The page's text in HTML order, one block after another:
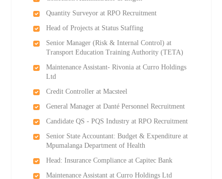
Quantity Surveyor at RPO Recruitment
Head of Projects at Status Staffing
Senior Manager (Risk & Internal Control) at
Transport Education Training Authority (TETA)
Maintenance Assistant- Rivonia at Curro Holdings
Ltd
Credit Controller at Macsteel
General Manager at Danté Personnel Recruitment
Candidate QS - PQS Industry at RPO Recruitment
Senior State Accountant: Budget & Expenditure at
Mpumalanga Department of Health
Head: Insurance Compliance at Capitec Bank
Maintenance Assistant at Curro Holdings Ltd